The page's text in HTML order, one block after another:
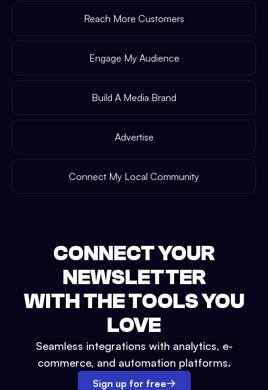
Reach More Customers
Engage My Audience
Build A Media Brand
Advertise
Connect My Local Community
CONNECT YOUR
NEWSLETTER
WITH THE TOOLS YOU
LOVE
Seamless integrations with analytics, e-
commerce, and automation platforms.
Sign up for free